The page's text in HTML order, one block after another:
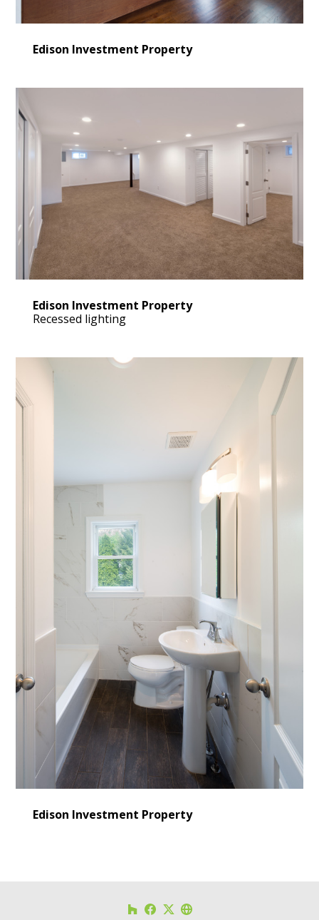
CONTACT US
Edison Investment Property
Edison Investment Property
Recessed lighting
Edison Investment Property